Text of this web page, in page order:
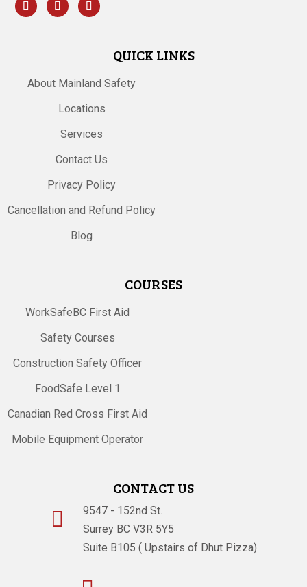
QUICK LINKS
About Mainland Safety
Locations
Services
Contact Us
Privacy Policy
Cancellation and Refund Policy
Blog
COURSES
WorkSafeBC First Aid
Safety Courses
Construction Safety Officer
FoodSafe Level 1
Canadian Red Cross First Aid
Mobile Equipment Operator
CONTACT US

9547 - 152nd St.
Surrey BC V3R 5Y5
Suite B105 ( Upstairs of Dhut Pizza)